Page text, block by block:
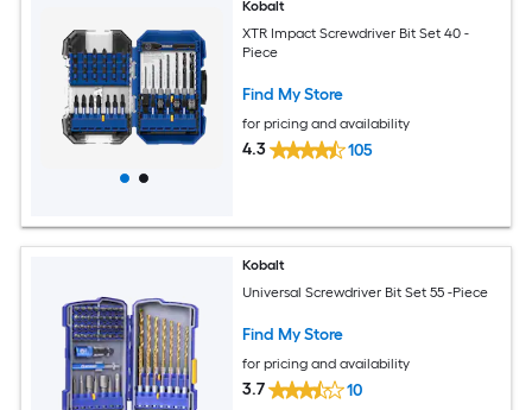
Kobalt
XTR Impact Screwdriver Bit Set 40 -
Piece
Find My Store
for pricing and availability
4.3 105
Kobalt
Universal Screwdriver Bit Set 55 -Piece
Find My Store
for pricing and availability
3.7 10